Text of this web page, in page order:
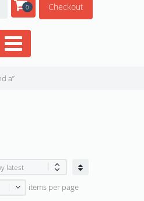
0 Checkout
a”
items per page